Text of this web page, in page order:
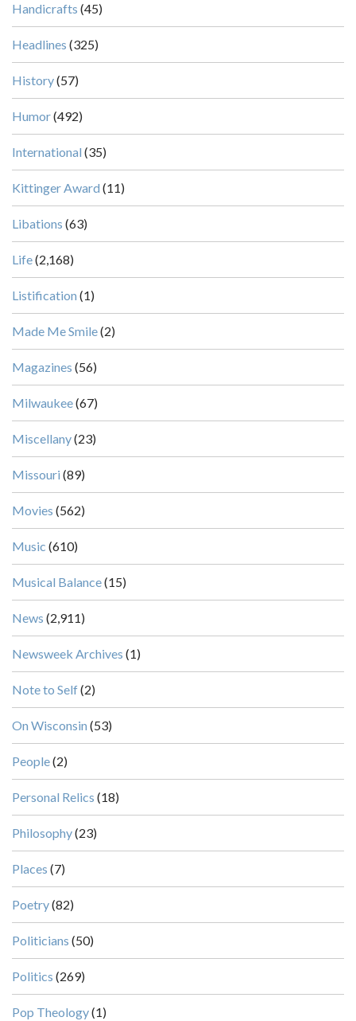
Handicrafts (45)
Headlines (325)
History(57)
Humor(492)
International (35)
Kittinger Award (11)
Libations (63)
Life(2,168)
Listification (1)
Made Me Smile(2)
Magazines (56)
Milwaukee(67)
Miscellany(23)
Missouri (89)
Movies (562)
Music (610)
Musical Balance(15)
News (2,911)
Newsweek Archives (1)
Note to Self(2)
On Wisconsin (53)
People(2)
Personal Relics (18)
Philosophy(23)
Places (7)
Poetry(82)
Politicians (50)
Politics (269)
Pop Theology(1)